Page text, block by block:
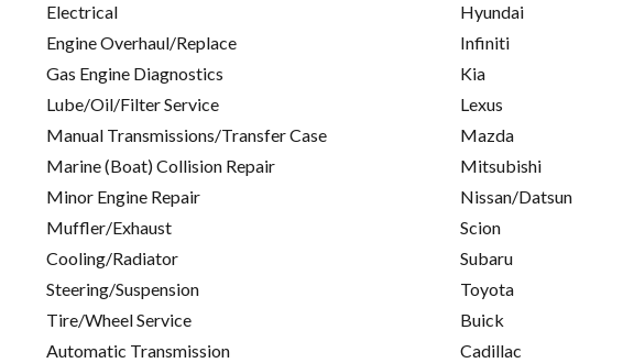
Electrical
Engine Overhaul/Replace
Gas Engine Diagnostics
Lube/Oil/Filter Service
Manual Transmissions/Transfer Case
Marine (Boat) Collision Repair
Minor Engine Repair
Muffler/Exhaust
Cooling/Radiator
Steering/Suspension
Tire/Wheel Service
Automatic Transmission
Hyundai
Infiniti
Kia
Lexus
Mazda
Mitsubishi
Nissan/Datsun
Scion
Subaru
Toyota
Buick
Cadillac